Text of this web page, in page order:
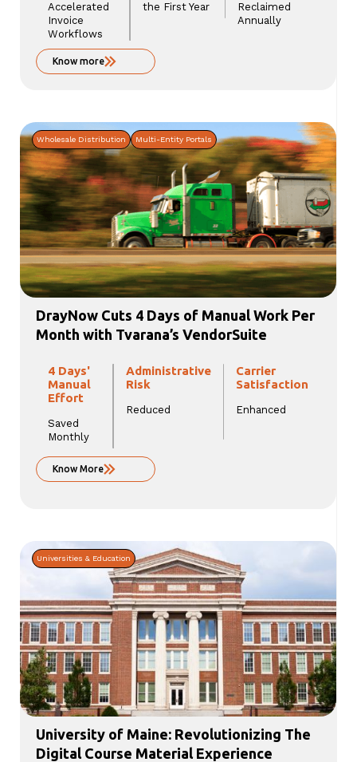
Accelerated
Invoice
Workflows
the First Year
Reclaimed
Annually
Know more
Wholesale Distribution Multi-Entity Portals
DrayNow Cuts 4 Days of Manual Work Per
Month with Tvarana’s VendorSuite
4 Days'
Manual
Effort
Saved
Monthly
Administrative
Risk
Reduced
Carrier
Satisfaction
Enhanced
Know More
Universities & Education
University of Maine: Revolutionizing The
Digital Course Material Experience